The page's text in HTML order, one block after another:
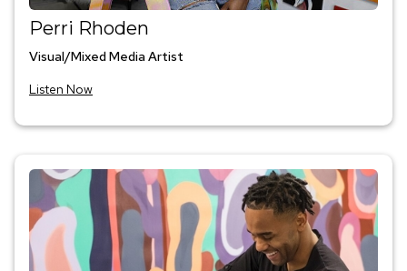
Perri Rhoden
Visual/Mixed Media Artist
Listen Now